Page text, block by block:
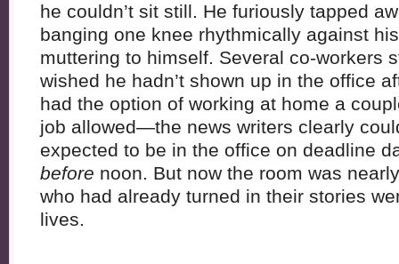
he couldn’t sit still. He furiously tapped
banging one knee rhythmically against
muttering to himself. Several co-workers
wished he hadn’t shown up in the office
had the option of working at home a
job allowed—the news writers clearly
expected to be in the office on deadline
before noon. But now the room was
who had already turned in their stories
lives.